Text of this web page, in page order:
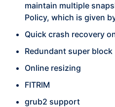
maintain multiple
Policy, which is given
Quick crash recovery
Redundant super block
Online resizing
FITRIM
grub2 support